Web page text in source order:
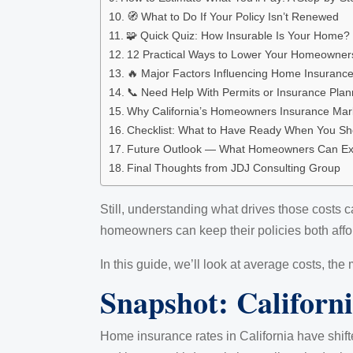
🧭 What to Do If Your Policy Isn’t Renewed
🧩 Quick Quiz: How Insurable Is Your Home?
12 Practical Ways to Lower Your
🔥 Major Factors Influencing Home
📞 Need Help With Permits or Insurance
Why California’s Homeowners Insurance
Checklist: What to Have Ready When You
Future Outlook — What Homeowners Can
Final Thoughts from JDJ Consulting Group
Still, understanding what drives those costs
homeowners can keep their policies both
In this guide, we’ll look at average costs,
Snapshot:
Home insurance rates in California have